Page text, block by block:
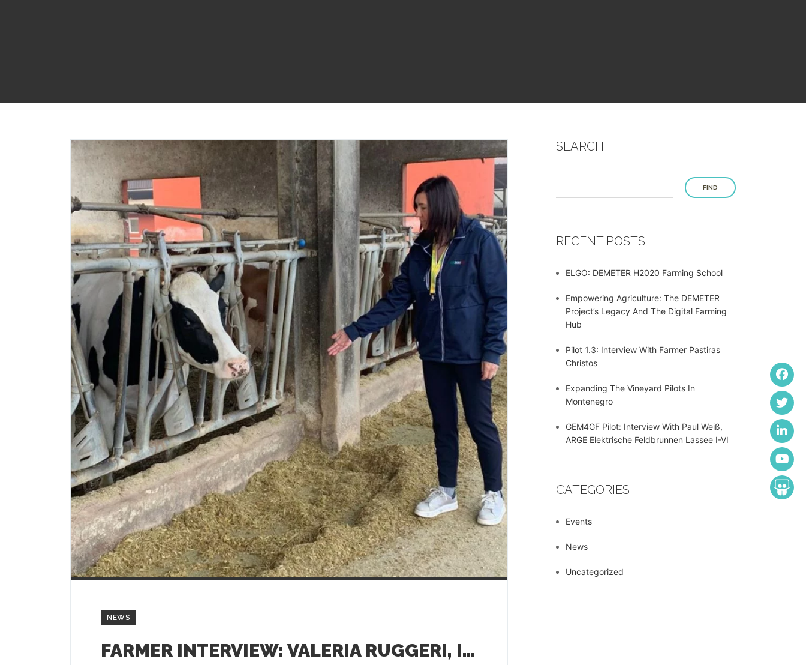
NEWS
FARMER INTERVIEW: VALERIA RUGGERI, ITALY
SEARCH
FIND
RECENT POSTS
ELGO: DEMETER H2020 Farming School
Empowering Agriculture: The DEMETER
Project’s Legacy And The Digital Farming
Hub
Pilot 1.3: Interview With Farmer Pastiras
Christos
Expanding The Vineyard Pilots In
Montenegro
GEM4GF Pilot: Interview With Paul Weiß,
ARGE Elektrische Feldbrunnen Lassee I-VI
CATEGORIES
Events
News
Uncategorized